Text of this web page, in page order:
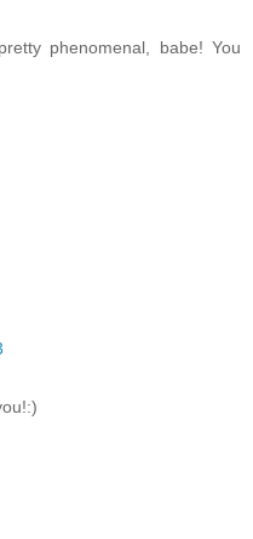
phenomenal, babe! You